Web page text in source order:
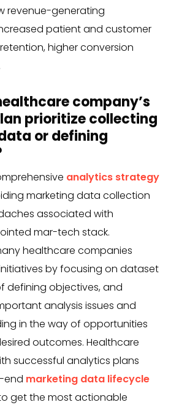
revenue-generating
patient and customer
higher conversion
company’s
prioritize collecting
or defining
analytics strategy
marketing data collection
associated with
mar-tech stack.
healthcare companies
by focusing on dataset
defining objectives, and
analysis issues and
in the way of opportunities
outcomes. Healthcare
successful analytics plans
end marketing data lifecycle
get the most actionable